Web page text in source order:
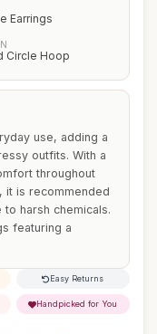
Earrings
Circle Hoop
use, adding a
outfits. With a
throughout
it is recommended
harsh chemicals.
featuring a
Easy Returns
Handpicked for You